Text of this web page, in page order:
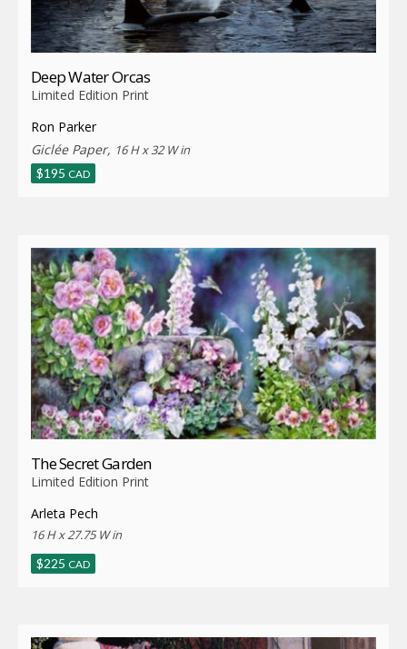
Deep Water Orcas
Limited Edition Print
Ron Parker
Giclée Paper, 16 H x 32 W in
$195 CAD
The Secret Garden
Limited Edition Print
Arleta Pech
16 H x 27.75 W in
$225 CAD